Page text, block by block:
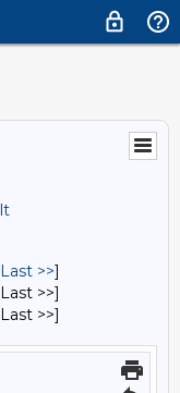
Last >>]
>>]
>>]